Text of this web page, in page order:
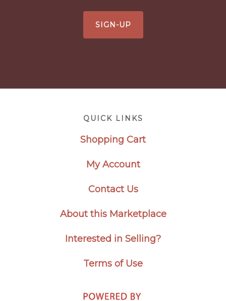
SIGN-UP
QUICK LINKS
Shopping Cart
My Account
Contact Us
About this Marketplace
Interested in Selling?
Terms of Use